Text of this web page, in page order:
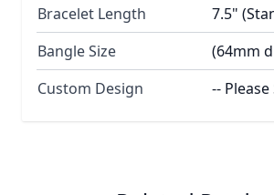
Bracelet Length
7.5"
Bangle Size
(64mm
Custom Design
-- Please